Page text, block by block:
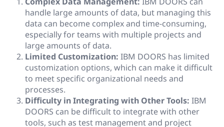
handle large amounts of data, but managing this
data can become complex and time-consuming,
especially for teams with multiple projects and
large amounts of data.
Limited Customization: IBM DOORS has limited
customization options, which can make it difficult
to meet specific organizational needs and
processes.
Difficulty in Integrating with Other Tools: IBM
DOORS can be difficult to integrate with other
tools, such as test management and project